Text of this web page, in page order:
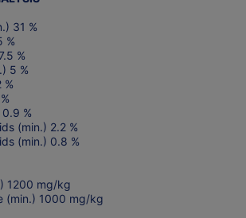
31 %
%
%
5 %
%
%
(min.) 2.2 %
(min.) 0.8 %
1200 mg/kg
(min.) 1000 mg/kg